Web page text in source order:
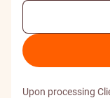
Upon processing